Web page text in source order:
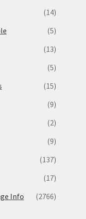
(14)
(5)
(13)
(5)
(15)
(9)
(2)
(9)
(137)
(17)
Info
(2766)